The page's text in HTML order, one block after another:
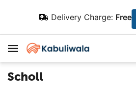
Delivery Charge: Free
Scholl